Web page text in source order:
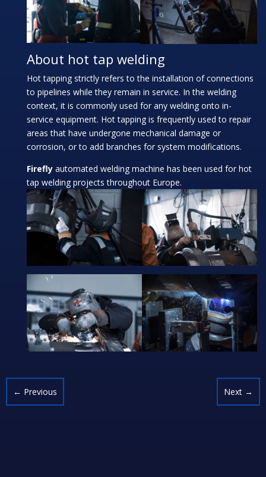
About hot tap welding
Hot tapping strictly refers to the installation of connections
to pipelines while they remain in service. In the welding
context, it is commonly used for any welding onto in-
service equipment. Hot tapping is frequently used to repair
areas that have undergone mechanical damage or
corrosion, or to add branches for system modifications.
Firefly automated welding machine has been used for hot
tap welding projects throughout Europe.
← Previous Next →